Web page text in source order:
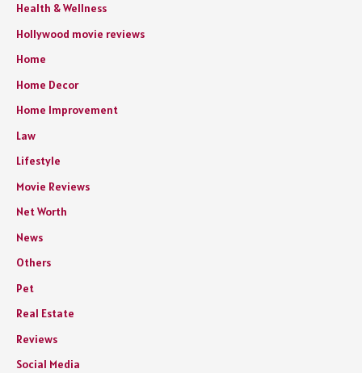
Health & Wellness
Hollywood movie reviews
Home
Home Decor
Home Improvement
Law
Lifestyle
Movie Reviews
Net Worth
News
Others
Pet
Real Estate
Reviews
Social Media